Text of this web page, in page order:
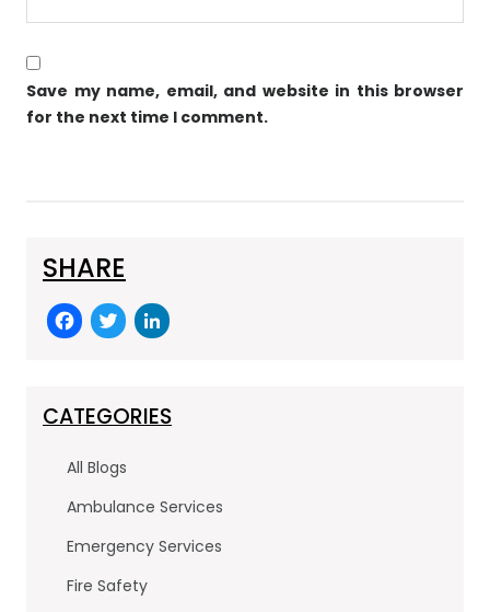
Save my name, email, and website in this browser
for the next time I comment.
SHARE
F
a
e
b
o
o
k
T
w
er e
n
CATEGORIES
All Blogs
Ambulance Services
Emergency Services
Fire Safety